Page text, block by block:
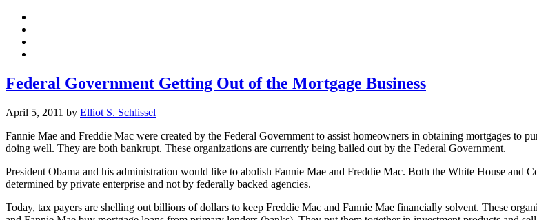
Federal Government Getting Out of the Mortgage Business
April 5, 2011 by Elliot S. Schlissel
Fannie Mae and Freddie Mac were created by the Federal Government to assist homeowners in obtaining mortgages to
doing well. They are both bankrupt. These organizations are currently being bailed out by the Federal Government.
President Obama and his administration would like to abolish Fannie Mae and Freddie Mac. Both the White House and
determined by private enterprise and not by federally backed agencies.
Today, tax payers are shelling out billions of dollars to keep Freddie Mac and Fannie Mae financially solvent. These